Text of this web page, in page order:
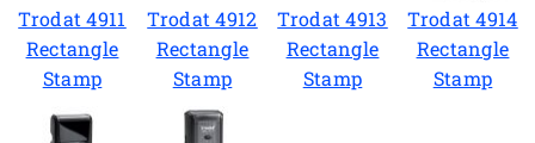
Trodat 4911
Rectangle
Stamp
Trodat 4912
Rectangle
Stamp
Trodat 4913
Rectangle
Stamp
Trodat 4914
Rectangle
Stamp